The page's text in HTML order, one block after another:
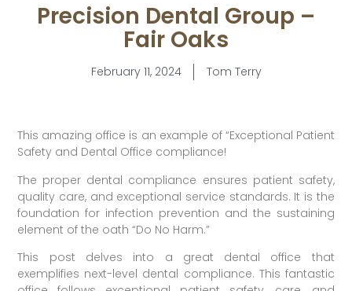
Precision Dental Group –
Fair Oaks
February 11, 2024 Tom Terry
This amazing office is an example of “Exceptional Patient
Safety and Dental Office compliance!
The proper dental compliance ensures patient safety,
quality care, and exceptional service standards. It is the
foundation for infection prevention and the sustaining
element of the oath “Do No Harm.”
This post delves into a great dental office that
exemplifies next-level dental compliance. This fantastic